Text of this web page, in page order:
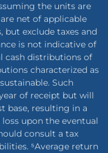
the units are
net of applicable
but exclude taxes and
is not indicative of
cash distributions of
characterized as
Such
of receipt but will
base, resulting in a
upon the eventual
consult a tax
⁵Average return